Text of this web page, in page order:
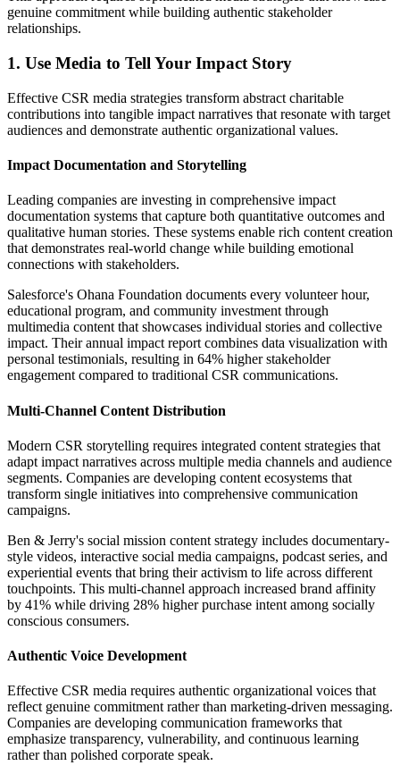
genuine commitment while building authentic stakeholder
relationships.
1. Use Media to Tell Your Impact Story
Effective CSR media strategies transform abstract charitable
contributions into tangible impact narratives that resonate with target
audiences and demonstrate authentic organizational values.
Impact Documentation and Storytelling
Leading companies are investing in comprehensive impact
documentation systems that capture both quantitative outcomes and
qualitative human stories. These systems enable rich content creation
that demonstrates real-world change while building emotional
connections with stakeholders.
Salesforce's Ohana Foundation documents every volunteer hour,
educational program, and community investment through
multimedia content that showcases individual stories and collective
impact. Their annual impact report combines data visualization with
personal testimonials, resulting in 64% higher stakeholder
engagement compared to traditional CSR communications.
Multi-Channel Content Distribution
Modern CSR storytelling requires integrated content strategies that
adapt impact narratives across multiple media channels and audience
segments. Companies are developing content ecosystems that
transform single initiatives into comprehensive communication
campaigns.
Ben & Jerry's social mission content strategy includes documentary-
style videos, interactive social media campaigns, podcast series, and
experiential events that bring their activism to life across different
touchpoints. This multi-channel approach increased brand affinity
by 41% while driving 28% higher purchase intent among socially
conscious consumers.
Authentic Voice Development
Effective CSR media requires authentic organizational voices that
reflect genuine commitment rather than marketing-driven messaging.
Companies are developing communication frameworks that
emphasize transparency, vulnerability, and continuous learning
rather than polished corporate speak.